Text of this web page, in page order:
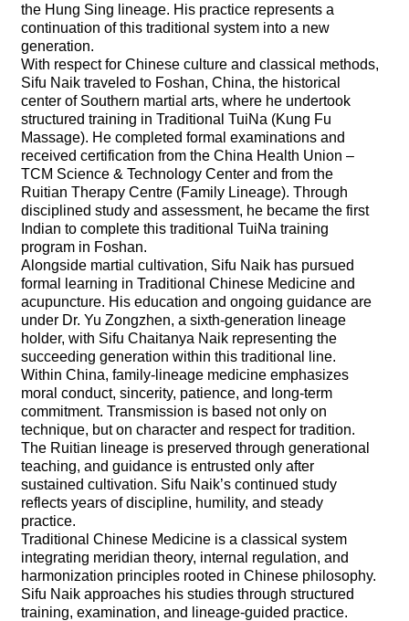
the Hung Sing lineage. His practice represents a
continuation of this traditional system into a new
generation.
With respect for Chinese culture and classical methods,
Sifu Naik traveled to Foshan, China, the historical
center of Southern martial arts, where he undertook
structured training in Traditional TuiNa (Kung Fu
Massage). He completed formal examinations and
received certification from the China Health Union –
TCM Science & Technology Center and from the
Ruitian Therapy Centre (Family Lineage). Through
disciplined study and assessment, he became the first
Indian to complete this traditional TuiNa training
program in Foshan.
Alongside martial cultivation, Sifu Naik has pursued
formal learning in Traditional Chinese Medicine and
acupuncture. His education and ongoing guidance are
under Dr. Yu Zongzhen, a sixth-generation lineage
holder, with Sifu Chaitanya Naik representing the
succeeding generation within this traditional line.
Within China, family-lineage medicine emphasizes
moral conduct, sincerity, patience, and long-term
commitment. Transmission is based not only on
technique, but on character and respect for tradition.
The Ruitian lineage is preserved through generational
teaching, and guidance is entrusted only after
sustained cultivation. Sifu Naik’s continued study
reflects years of discipline, humility, and steady
practice.
Traditional Chinese Medicine is a classical system
integrating meridian theory, internal regulation, and
harmonization principles rooted in Chinese philosophy.
Sifu Naik approaches his studies through structured
training, examination, and lineage-guided practice.